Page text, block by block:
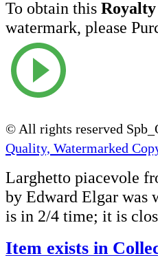
To obtain this
watermark, please
© All rights reserved
Quality, Watermarked
Larghetto piacevole
by Edward Elgar was
is in 2/4 time; it is
Item exists in